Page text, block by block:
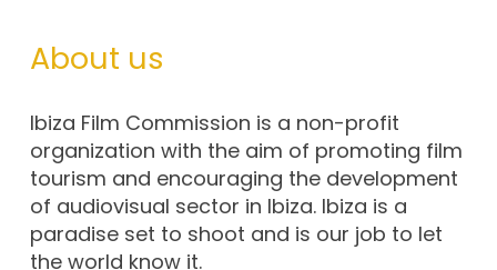
About us
Ibiza Film Commission is a non-profit
organization with the aim of promoting film
tourism and encouraging the development
of audiovisual sector in Ibiza. Ibiza is a
paradise set to shoot and is our job to let
the world know it.